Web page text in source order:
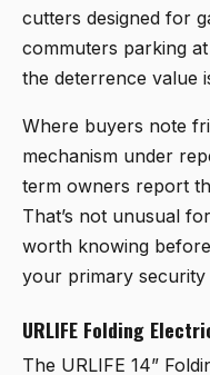
cutters designed for
commuters parking
the deterrence value
Where buyers note
mechanism under
term owners report
That’s not unusual
worth knowing
your primary
URLIFE Folding
The URLIFE 14”